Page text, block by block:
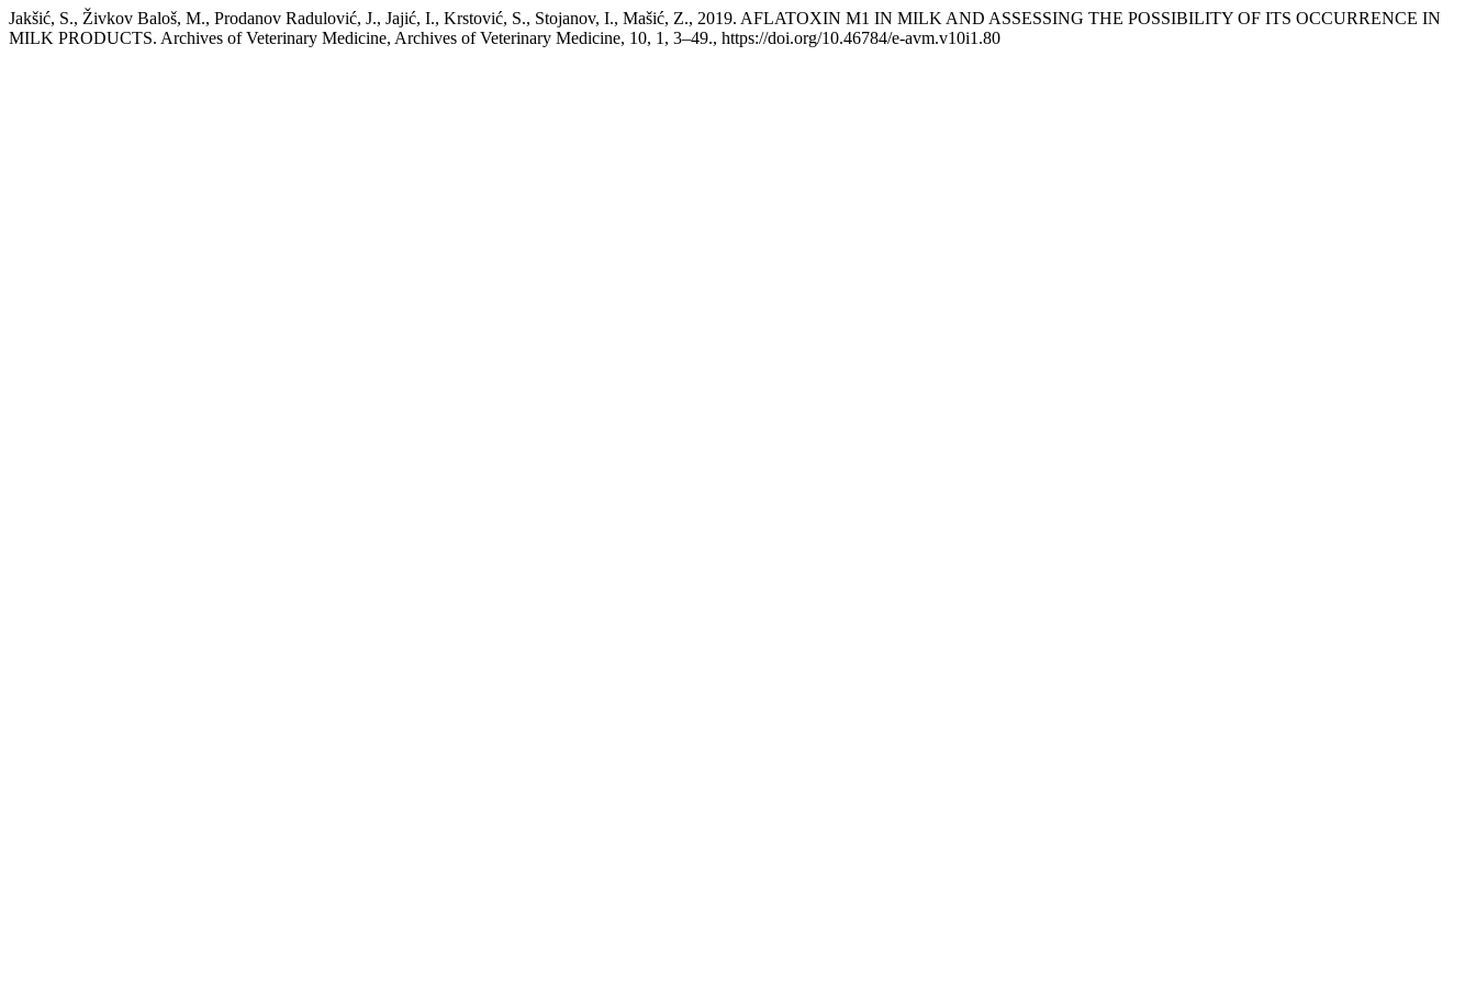
Jakšić, S., Živkov Baloš, M., Prodanov Radulović, J., Jajić, I., Krstović, S., Stojanov, I., Mašić, Z., 2019. AFLATOXIN M1 IN MILK AND ASSESSING THE POSSIBILITY OF ITS OCCURRENCE IN
MILK PRODUCTS. Archives of Veterinary Medicine, Archives of Veterinary Medicine, 10, 1, 3–49., https://doi.org/10.46784/e-avm.v10i1.80